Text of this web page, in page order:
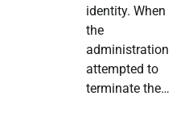
identity. When
the
administration
attempted to
terminate the…